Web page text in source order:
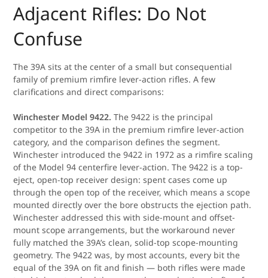
Adjacent Rifles: Do Not
Confuse
The 39A sits at the center of a small but consequential
family of premium rimfire lever-action rifles. A few
clarifications and direct comparisons:
Winchester Model 9422. The 9422 is the principal
competitor to the 39A in the premium rimfire lever-action
category, and the comparison defines the segment.
Winchester introduced the 9422 in 1972 as a rimfire scaling
of the Model 94 centerfire lever-action. The 9422 is a top-
eject, open-top receiver design: spent cases come up
through the open top of the receiver, which means a scope
mounted directly over the bore obstructs the ejection path.
Winchester addressed this with side-mount and offset-
mount scope arrangements, but the workaround never
fully matched the 39A’s clean, solid-top scope-mounting
geometry. The 9422 was, by most accounts, every bit the
equal of the 39A on fit and finish — both rifles were made